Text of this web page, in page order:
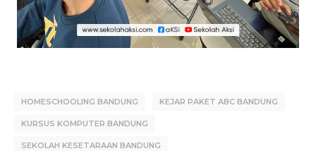
HOMESCHOOLING BANDUNG KEJAR PAKET ABC BANDUNG
KURSUS KOMPUTER BANDUNG
SEKOLAH KESETARAAN BANDUNG